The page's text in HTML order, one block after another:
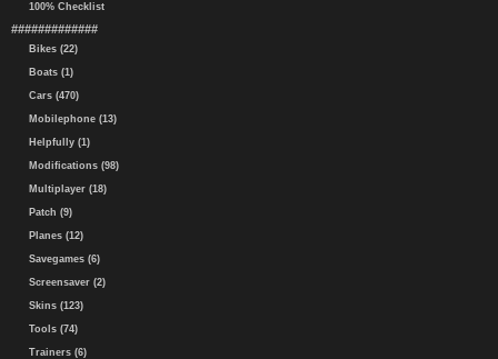
100% Checklist
#############
Bikes (22)
Boats (1)
Cars (470)
Mobilephone (13)
Helpfully (1)
Modifications (98)
Multiplayer (18)
Patch (9)
Planes (12)
Savegames (6)
Screensaver (2)
Skins (123)
Tools (74)
Trainers (6)